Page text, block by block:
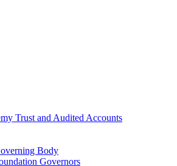
Trust and Audited Accounts
Body
Governors